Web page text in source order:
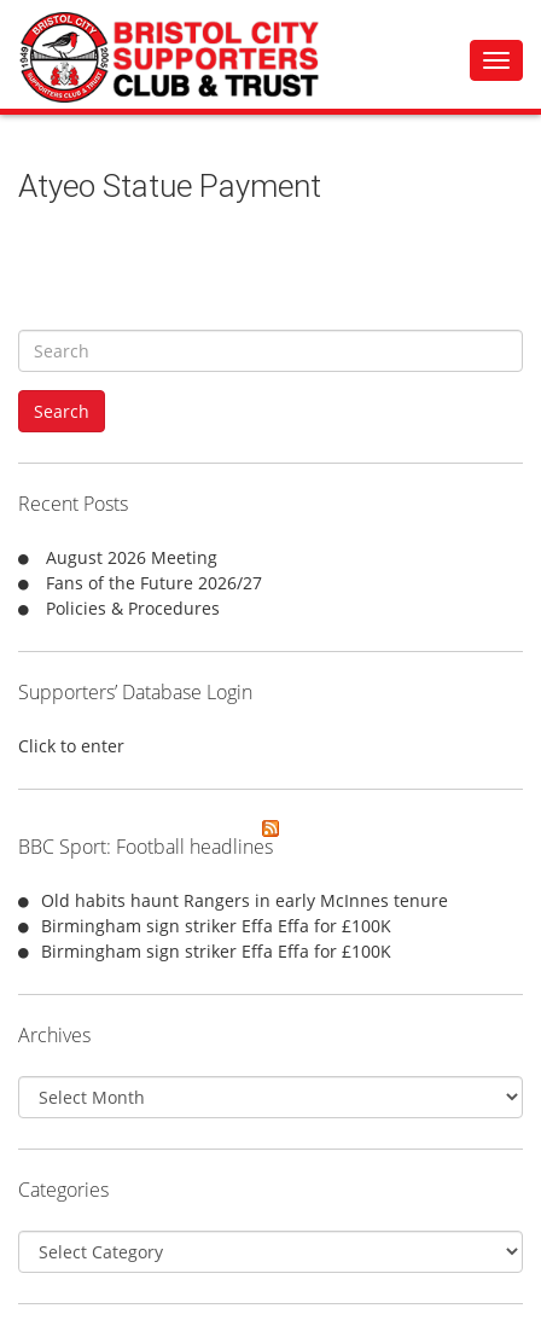
Atyeo Statue Payment
S
e
a
h
f
o
:
Search
Recent Posts
August 2026 Meeting
Fans of the Future 2026/27
Policies & Procedures
Supporters’ Database Login
Click to enter
BBC Sport: Football headlines
Old habits haunt Rangers in early McInnes tenure
Birmingham sign striker Effa Effa for £100K
Birmingham sign striker Effa Effa for £100K
Archives
Archives
Categories
Categories